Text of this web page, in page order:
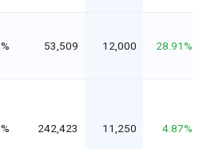
53,509 12,000 28.91%
242,423 11,250 4.87%